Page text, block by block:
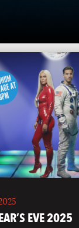
EVE 2025